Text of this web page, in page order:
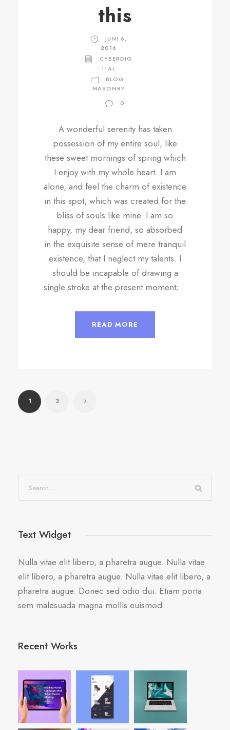
this
JUNI 6,
2016
CYBERDIG
ITAL
BLOG,
MASONRY
0
A wonderful serenity has taken
possession of my entire soul, like
these sweet mornings of spring which
I enjoy with my whole heart. I am
alone, and feel the charm of existence
in this spot, which was created for the
bliss of souls like mine. I am so
happy, my dear friend, so absorbed
in the exquisite sense of mere tranquil
existence, that I neglect my talents. I
should be incapable of drawing a
single stroke at the present moment;...
READ MORE
1 2
Text Widget
Nulla vitae elit libero, a pharetra augue. Nulla vitae
elit libero, a pharetra augue. Nulla vitae elit libero, a
pharetra augue. Donec sed odio dui. Etiam porta
sem malesuada magna mollis euismod.
Recent Works